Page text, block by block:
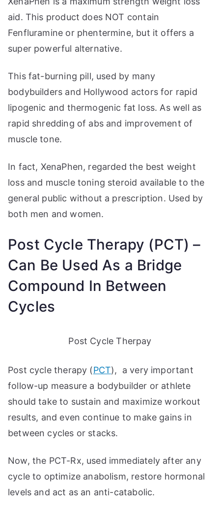
aid. This product does NOT contain
Fenfluramine or phentermine, but it offers a
super powerful alternative.
This fat-burning pill, used by many
bodybuilders and Hollywood actors for rapid
lipogenic and thermogenic fat loss. As well as
rapid shredding of abs and improvement of
muscle tone.
In fact, XenaPhen, regarded the best weight
loss and muscle toning steroid available to the
general public without a prescription. Used by
both men and women.
Post Cycle Therapy (PCT) –
Can Be Used As a Bridge
Compound In Between
Cycles
Post Cycle Therpay
Post cycle therapy (PCT), a very important
follow-up measure a bodybuilder or athlete
should take to sustain and maximize workout
results, and even continue to make gains in
between cycles or stacks.
Now, the PCT-Rx, used immediately after any
cycle to optimize anabolism, restore hormonal
levels and act as an anti-catabolic.